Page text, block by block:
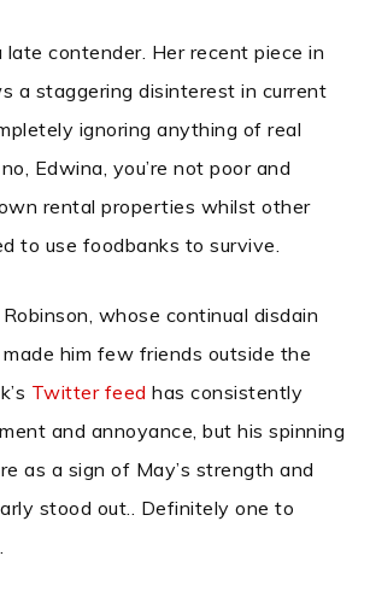
late contender. Her recent piece in
a staggering disinterest in current
ignoring anything of real
Edwina, you’re not poor and
rental properties whilst other
to use foodbanks to survive.
Robinson, whose continual disdain
him few friends outside the
Twitter feed has consistently
and annoyance, but his spinning
as a sign of May’s strength and
stood out.. Definitely one to